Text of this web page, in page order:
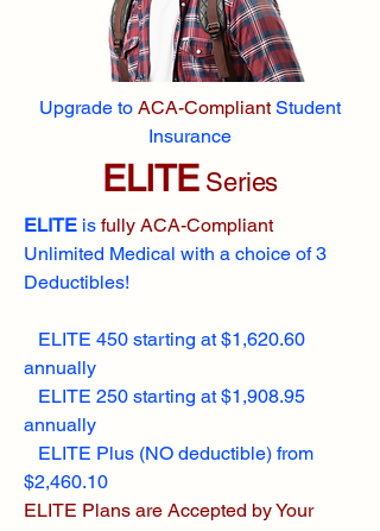
Upgrade to ACA-CompliantStudent
Insurance
ELITESeries
ELITE is fully ACA-Compliant
Unlimited Medical with a choice of 3
Deductibles!
ELITE 450 starting at $1,620.60
annually
ELITE 250 starting at $1,908.95
annually
ELITE Plus (NO deductible) from
$2,460.10
ELITE Plans are Accepted by Your